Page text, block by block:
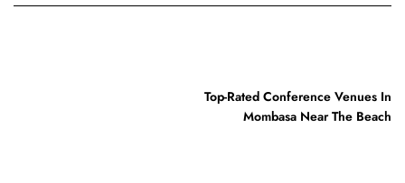
Top-Rated Conference Venues In
Mombasa Near The Beach